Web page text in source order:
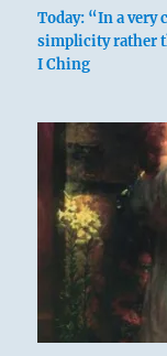
Today: “In a
simplicity rather
I Ching